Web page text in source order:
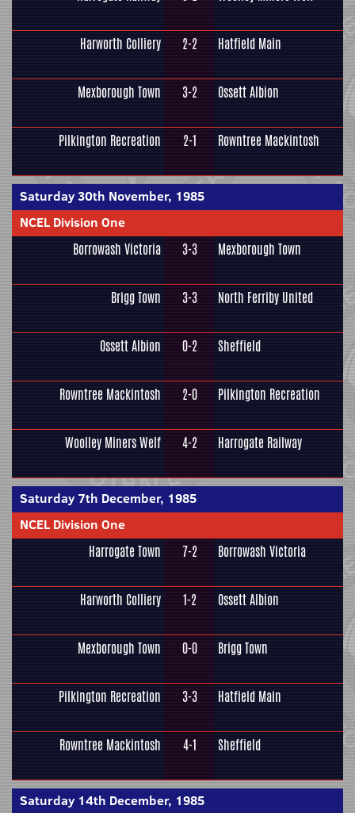
Harworth Colliery 2-2 Hatfield Main
Mexborough Town 3-2 Ossett Albion
Pilkington Recreation 2-1 Rowntree Mackintosh
Saturday 30th November, 1985
NCEL Division One
Borrowash Victoria 3-3 Mexborough Town
Brigg Town 3-3 North Ferriby United
Ossett Albion 0-2 Sheffield
Rowntree Mackintosh 2-0 Pilkington Recreation
Woolley Miners Welf 4-2 Harrogate Railway
Saturday 7th December, 1985
NCEL Division One
Harrogate Town 7-2 Borrowash Victoria
Harworth Colliery 1-2 Ossett Albion
Mexborough Town 0-0 Brigg Town
Pilkington Recreation 3-3 Hatfield Main
Rowntree Mackintosh 4-1 Sheffield
Saturday 14th December, 1985